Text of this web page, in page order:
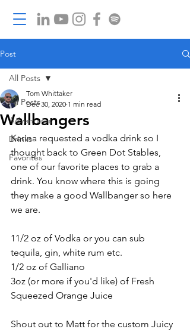
Post
All Posts
Adventures
Drinks
Favorites
All Posts
Wallbangers
Tom Whittaker
Dec 30, 2020 1 min read
Karina requested a vodka drink so I
thought back to Green Dot Stables,
one of our favorite places to grab a
drink. You know where this is going
they make a good Wallbanger so here
we are.
11/2 oz of Vodka or you can sub
tequila, gin, white rum etc.
1/2 oz of Galliano
3oz (or more if you'd like) of Fresh
Squeezed Orange Juice
Shout out to Matt for the custom Juicy